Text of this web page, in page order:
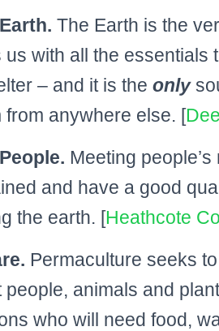
The Earth is the
us with all the essentials
– and it is the only
from anywhere else. [
Meeting
and have a good
the earth. [Heathcote
Permaculture seeks
people, animals and
who will need food,